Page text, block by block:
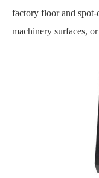
factory floor and spot-
machinery surfaces,